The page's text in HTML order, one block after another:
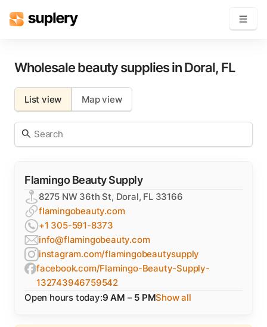
Solutions
Beauty shop
Inventory management
Order management
Wholesale beauty supplies inDoral, FL
List view Map view
Flamingo Beauty Supply
8275 NW 36th St, Doral, FL 33166
flamingobeauty.com
+1 305-591-8373
info@flamingobeauty.com
instagram.com/flamingobeautysupply
facebook.com/Flamingo-Beauty-Supply-
132743946759542
Open hours today:9 AM – 5 PMShow all